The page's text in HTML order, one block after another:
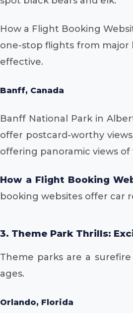
How a Flight Booking
one-stop flights from major
effective.
Banff, Canada
Banff National Park in
offer postcard-worthy
offering panoramic views of
How a Flight Booking
booking websites offer car
3. Theme Park Thrills:
Theme parks are a
ages.
Orlando, Florida